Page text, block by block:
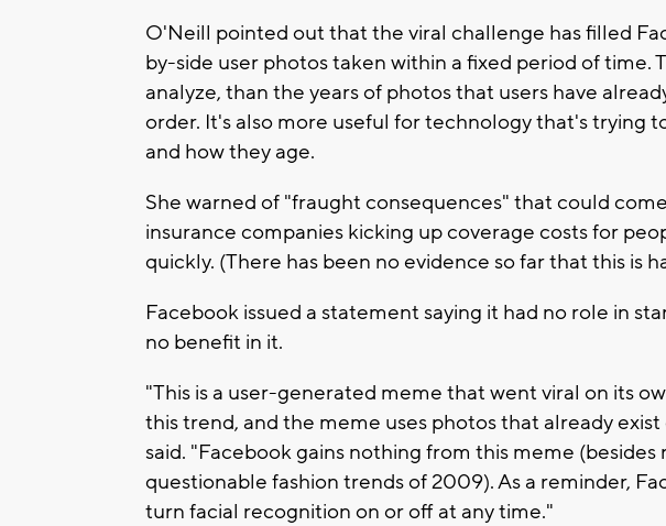
O'Neill pointed out that the viral challenge has filled
by-side user photos taken within a fixed period of time.
analyze, than the years of photos that users have
order. It's also more useful for technology that's trying
and how they age.
She warned of "fraught consequences" that could
insurance companies kicking up coverage costs for
quickly. (There has been no evidence so far that this is
Facebook issued a statement saying it had no role in
no benefit in it.
"This is a user-generated meme that went viral on its
this trend, and the meme uses photos that already
said. "Facebook gains nothing from this meme (besides
questionable fashion trends of 2009). As a reminder,
turn facial recognition on or off at any time."